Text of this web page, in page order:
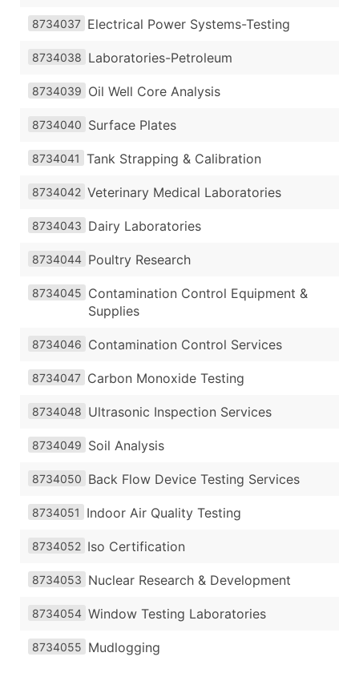
8734037 Electrical Power Systems-Testing
8734038 Laboratories-Petroleum
8734039 Oil Well Core Analysis
8734040 Surface Plates
8734041 Tank Strapping & Calibration
8734042 Veterinary Medical Laboratories
8734043 Dairy Laboratories
8734044 Poultry Research
8734045 Contamination Control Equipment &
Supplies
8734046 Contamination Control Services
8734047 Carbon Monoxide Testing
8734048 Ultrasonic Inspection Services
8734049 Soil Analysis
8734050 Back Flow Device Testing Services
8734051 Indoor Air Quality Testing
8734052 Iso Certification
8734053 Nuclear Research & Development
8734054 Window Testing Laboratories
8734055 Mudlogging